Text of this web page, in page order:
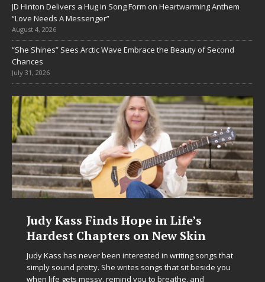
JD Hinton Delivers a Hug in Song Form on Heartwarming Anthem
“Love Needs A Messenger”
August 4, 2026
“She Shines” Sees Arctic Wave Embrace the Beauty of Second
Chances
July 31, 2026
Judy Kass Finds Hope in Life’s
Hardest Chapters on New Skin
Judy Kass has never been interested in writing songs that
simply sound pretty. She writes songs that sit beside you
when life gets messy, remind you to breathe, and